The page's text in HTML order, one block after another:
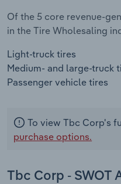
Of the 5 core revenue-
in the Tire Wholesaling
Light-truck tires
Medium- and large-truck
Passenger vehicle tires
To view Tbc Corp's
purchase options.
Tbc Corp - SWOT